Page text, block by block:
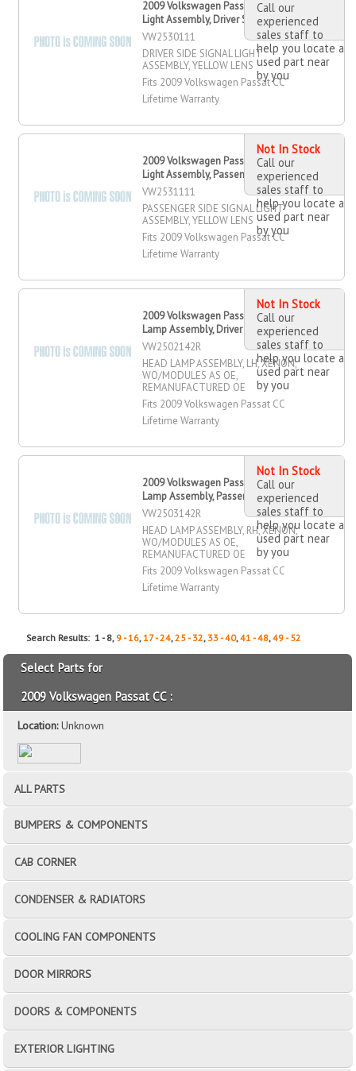
2009 Volkswagen Passat CC Signal
Light Assembly, Driver Side
VW2530111
DRIVER SIDE SIGNAL LIGHT
ASSEMBLY, YELLOW LENS
Fits 2009 Volkswagen Passat CC
Lifetime Warranty
Call our
experienced
sales staff to
help you locate a
used part near
by you
2009 Volkswagen Passat CC Signal
Light Assembly, Passenger Side
VW2531111
PASSENGER SIDE SIGNAL LIGHT
ASSEMBLY, YELLOW LENS
Fits 2009 Volkswagen Passat CC
Lifetime Warranty
Not In Stock
Call our
experienced
sales staff to
help you locate a
used part near
by you
2009 Volkswagen Passat CC Head
Lamp Assembly, Driver Side
VW2502142R
HEAD LAMP ASSEMBLY, LH, XENON,
WO/MODULES AS OE,
REMANUFACTURED OE
Fits 2009 Volkswagen Passat CC
Lifetime Warranty
Not In Stock
Call our
experienced
sales staff to
help you locate a
used part near
by you
2009 Volkswagen Passat CC Head
Lamp Assembly, Passenger Side
VW2503142R
HEAD LAMP ASSEMBLY, RH, XENON,
WO/MODULES AS OE,
REMANUFACTURED OE
Fits 2009 Volkswagen Passat CC
Lifetime Warranty
Not In Stock
Call our
experienced
sales staff to
help you locate a
used part near
by you
Search Results: 1 - 8, 9 - 16,17 - 24,25 - 32, 33 - 40,41 - 48,49 - 52
Select Parts for
2009 Volkswagen Passat CC :
Location:Unknown
ALL PARTS
BUMPERS & COMPONENTS
CAB CORNER
CONDENSER & RADIATORS
COOLING FAN COMPONENTS
DOOR MIRRORS
DOORS & COMPONENTS
EXTERIOR LIGHTING